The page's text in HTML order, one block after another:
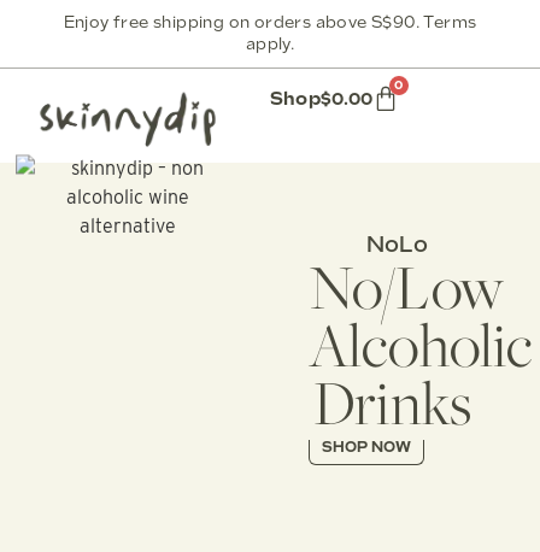
Enjoy free shipping on orders above S$90. Terms
apply.
Shop$0.00
0
NoLo
No/Low
Alcoholic
Drinks
SHOP NOW